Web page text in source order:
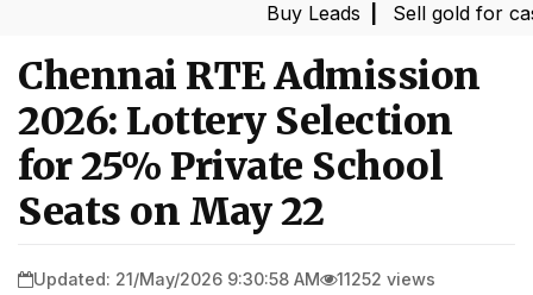
Buy Leads| Sell gold for cash
Chennai RTE Admission
2026: Lottery Selection
for 25% Private School
Seats on May 22
Updated: 21/May/2026 9:30:58 AM 11252 views